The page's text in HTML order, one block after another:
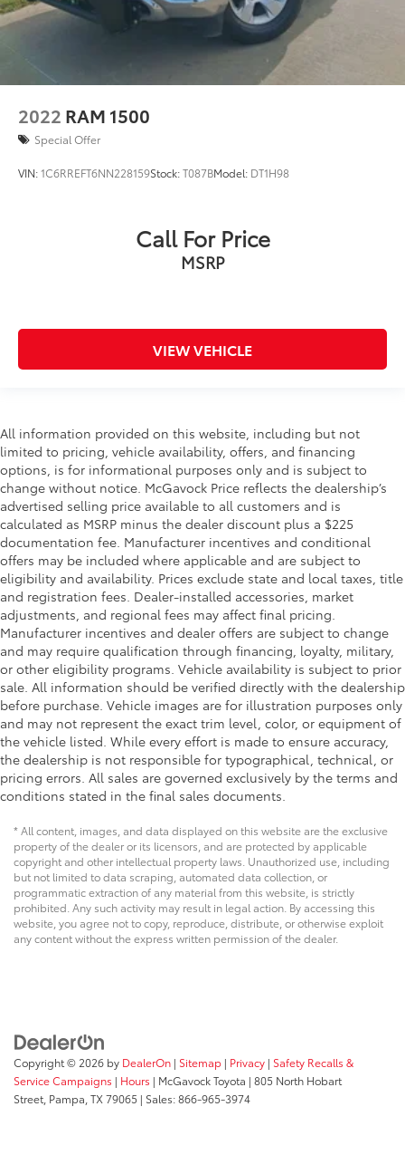
2022 RAM 1500
Special Offer
VIN:1C6RREFT6NN228159Stock:T087BModel: DT1H98
Call For Price
MSRP
VIEW VEHICLE
All information provided on this website, including but not
limited to pricing, vehicle availability, offers, and financing
options, is for informational purposes only and is subject to
change without notice. McGavock Price reflects the dealership’s
advertised selling price available to all customers and is
calculated as MSRP minus the dealer discount plus a $225
documentation fee. Manufacturer incentives and conditional
offers may be included where applicable and are subject to
eligibility and availability. Prices exclude state and local taxes, title
and registration fees. Dealer-installed accessories, market
adjustments, and regional fees may affect final pricing.
Manufacturer incentives and dealer offers are subject to change
and may require qualification through financing, loyalty, military,
or other eligibility programs. Vehicle availability is subject to prior
sale. All information should be verified directly with the dealership
before purchase. Vehicle images are for illustration purposes only
and may not represent the exact trim level, color, or equipment of
the vehicle listed. While every effort is made to ensure accuracy,
the dealership is not responsible for typographical, technical, or
pricing errors. All sales are governed exclusively by the terms and
conditions stated in the final sales documents.
* All content, images, and data displayed on this website are the exclusive
property of the dealer or its licensors, and are protected by applicable
copyright and other intellectual property laws. Unauthorized use, including
but not limited to data scraping, automated data collection, or
programmatic extraction of any material from this website, is strictly
prohibited. Any such activity may result in legal action. By accessing this
website, you agree not to copy, reproduce, distribute, or otherwise exploit
any content without the express written permission of the dealer.
Copyright © 2026 by DealerOn | Sitemap | Privacy | Safety Recalls &
Service Campaigns | Hours | McGavock Toyota | 805 North Hobart
Street, Pampa, TX79065 | Sales:866-965-3974